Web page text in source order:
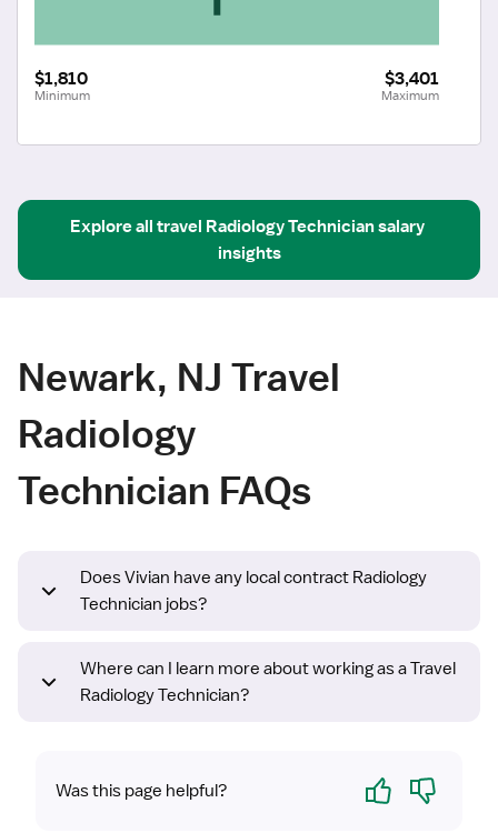
$1,810
Minimum
$3,401
Maximum
Explore all travel Radiology Techniciansalary
insights
Newark, NJ Travel
Radiology
Technician FAQs
Does Vivian have any local contract Radiology
Technician jobs?
Where can I learn more about working as a Travel
Radiology Technician?
Was this page helpful? Yes No